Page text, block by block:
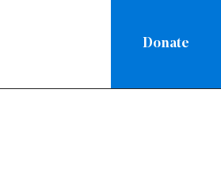
Donate